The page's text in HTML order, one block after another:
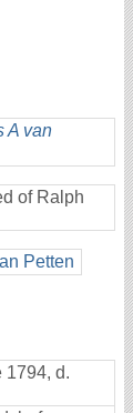
A van
of Ralph
Petten
1794, d.